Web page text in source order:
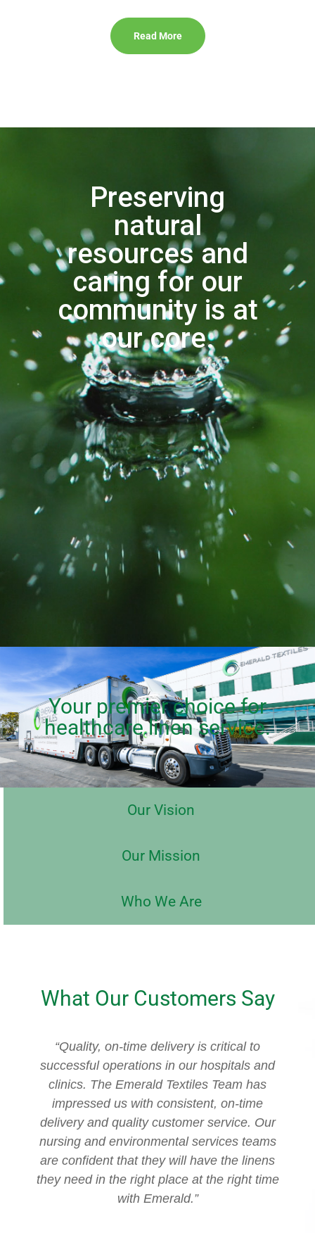
Read More
Preserving
natural
resources and
caring for our
community is at
our core.
gallons of water saved annually
Your premier choice for
healthcare linen service.
Our Vision
Our Mission
Who We Are
What Our Customers Say
“Quality, on-time delivery is critical to
successful operations in our hospitals and
clinics. The Emerald Textiles Team has
impressed us with consistent, on-time
delivery and quality customer service. Our
nursing and environmental services teams
are confident that they will have the linens
they need in the right place at the right time
with Emerald.”